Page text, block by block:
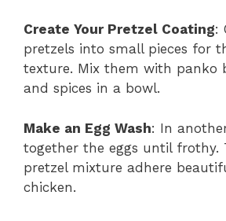
Create Your Pretzel Coating:
pretzels into small pieces for
texture. Mix them with panko
and spices in a bowl.
Make an Egg Wash: In
together the eggs until frothy.
pretzel mixture adhere
chicken.